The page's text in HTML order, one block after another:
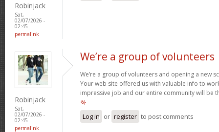
Robinjack
Sat,
02/07/2026 -
02:45
permalink
Robinjack
Sat,
02/07/2026 -
02:45
permalink
We’re a group of volunteers
We’re a group of volunteers and opening a new
Your web site offered us with valuable info to
impressive job and our entire community will be
화
Log in or register to post comments